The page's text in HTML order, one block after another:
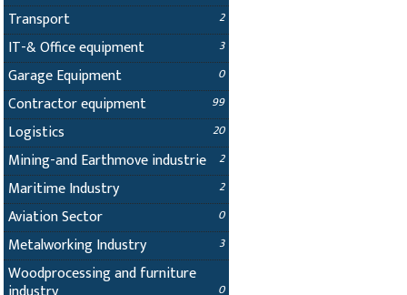
Transport
2
IT-& Office equipment 3
Garage Equipment 0
Contractor equipment 99
Logistics 20
Mining-and Earthmove industrie 2
Maritime Industry 2
Aviation Sector 0
Metalworking Industry 3
Woodprocessing and furniture
0